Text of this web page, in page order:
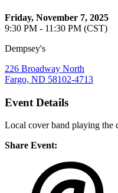
Friday, November 7, 2025
9:30 PM - 11:30 PM (CST)
Dempsey's
226 Broadway North
Fargo, ND 58102-4713
Event Details
Local cover band playing the
Share Event: